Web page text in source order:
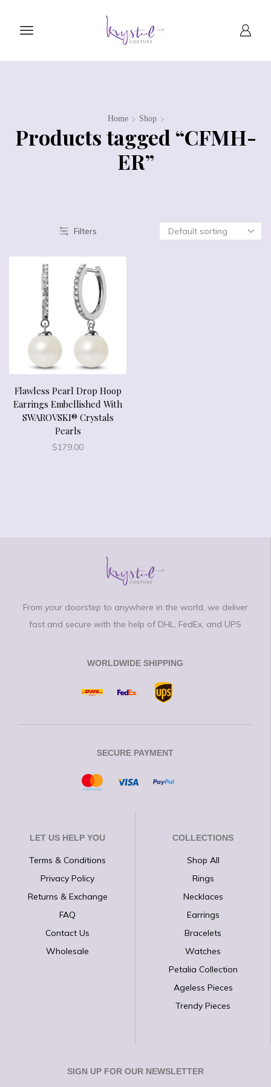
Home Shop
Products tagged “CFMH-
ER”
Filters
Flawless Pearl Drop Hoop
Earrings Embellished With
SWAROVSKI® Crystals
Pearls
$179.00
From your doorstep to anywhere in the world, we deliver
fast and secure with the help of DHL, FedEx, and UPS
WORLDWIDE SHIPPING
SECURE PAYMENT
LET US HELP YOU
Terms & Conditions
Privacy Policy
Returns & Exchange
FAQ
Contact Us
Wholesale
COLLECTIONS
Shop All
Rings
Necklaces
Earrings
Bracelets
Watches
Petalia Collection
Ageless Pieces
Trendy Pieces
SIGN UP FOR OUR NEWSLETTER